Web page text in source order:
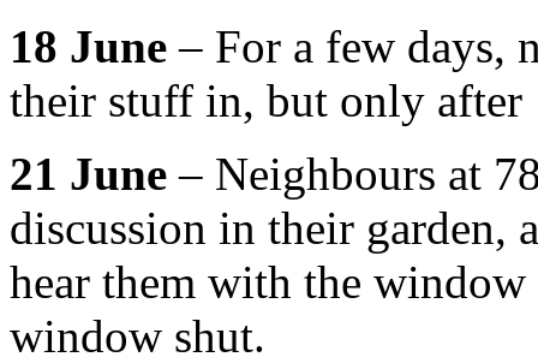
18 June – For a few days,
their stuff in, but only after
21 June – Neighbours at
discussion in their garden,
hear them with the window
window shut.